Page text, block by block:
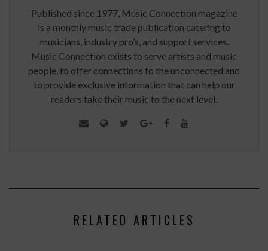
Published since 1977, Music Connection magazine
is a monthly music trade publication catering to
musicians, industry pro’s, and support services.
Music Connection exists to serve artists and music
people, to offer connections to the unconnected and
to provide exclusive information that can help our
readers take their music to the next level.
RELATED ARTICLES